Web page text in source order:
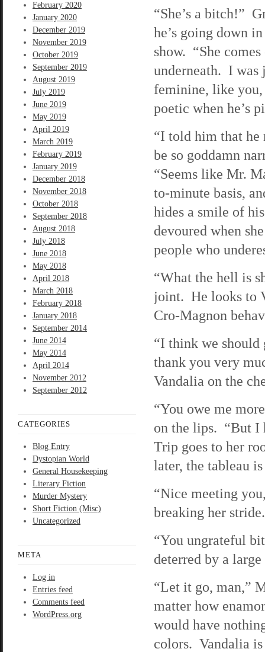
February 2020
January 2020
December 2019
November 2019
October 2019
September 2019
August 2019
July 2019
June 2019
May 2019
April 2019
March 2019
February 2019
January 2019
December 2018
November 2018
October 2018
September 2018
August 2018
July 2018
June 2018
May 2018
April 2018
March 2018
February 2018
January 2018
September 2014
June 2014
May 2014
April 2014
November 2012
September 2012
CATEGORIES
Blog Entry
Dystopian World
General Housekeeping
Literary Fiction
Murder Mystery
Short Fiction (Misc)
Uncategorized
META
Log in
Entries feed
Comments feed
WordPress.org
“She’s a bitch!”
he’s going down
show. “She
underneath. I was
feminine, like you,
poetic when he’s
“I told him that he
be so goddamn
“Seems like Mr.
to-minute basis,
hides a smile of
devoured when
people who
“What the hell is
joint. He looks to
Cro-Magnon
“I think we
thank you very
Vandalia on the
“You owe me
on the lips. “But I
Trip goes to her
later, the tableau
“Nice meeting
breaking her
“You ungrateful
deterred by a
“Let it go, man,”
matter how
would have
colors. Vandalia